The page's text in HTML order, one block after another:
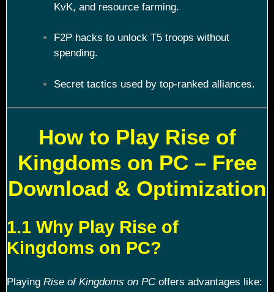
KvK, and resource farming.
F2P hacks to unlock T5 troops without
spending.
Secret tactics used by top-ranked alliances.
How to Play Rise of
Kingdoms on PC – Free
Download & Optimization
1.1 Why Play Rise of
Kingdoms on PC?
Playing Rise of Kingdoms on PCoffers advantages like: